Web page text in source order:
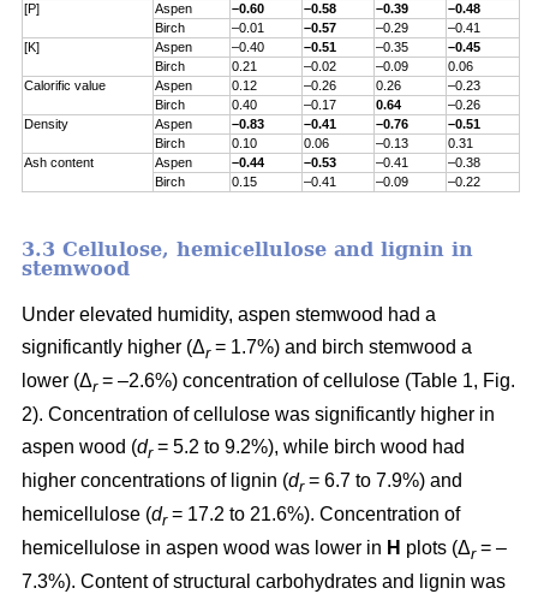
[P]
Aspen –0.60 –0.58 –0.39
–0.48
Birch
–0.01 –0.57 –0.29
–0.41
[K]
Aspen –0.40 –0.51 –0.35
–0.45
Birch
0.21 –0.02 –0.09
0.06
Calorific value
Aspen 0.12 –0.26 0.26
–0.23
Birch
0.40 –0.17 0.64
–0.26
Density
Aspen –0.83 –0.41 –0.76
–0.51
Birch
0.10 0.06 –0.13
0.31
Ash content
Aspen –0.44 –0.53 –0.41
–0.38
Birch
0.15 –0.41 –0.09 –0.22
3.3 Cellulose, hemicellulose and lignin in
stemwood
Under elevated humidity, aspen stemwood had a
significantly higher (Δr= 1.7%) and birch stemwood a
lower (Δr= –2.6%) concentration of cellulose (Table 1, Fig.
2). Concentration of cellulose was significantly higher in
aspen wood (dr= 5.2 to 9.2%), while birch wood had
higher concentrations of lignin (dr= 6.7 to 7.9%) and
hemicellulose (dr= 17.2 to 21.6%). Concentration of
hemicellulose in aspen wood was lower in H plots (Δr= –
7.3%). Content of structural carbohydrates and lignin was